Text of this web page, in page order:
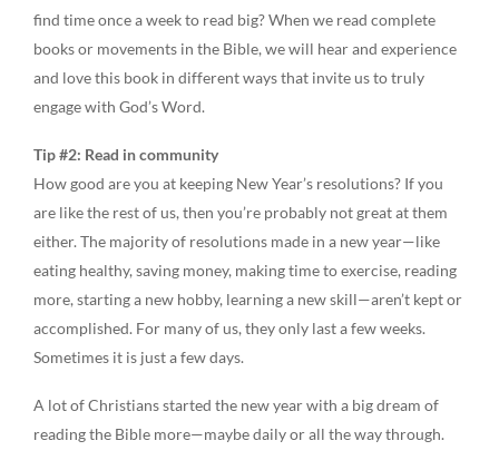
find time once a week to read big? When we read complete
books or movements in the Bible, we will hear and experience
and love this book in different ways that invite us to truly
engage with God’s Word.
Tip #2: Read in community
How good are you at keeping New Year’s resolutions? If you
are like the rest of us, then you’re probably not great at them
either. The majority of resolutions made in a new year—like
eating healthy, saving money, making time to exercise, reading
more, starting a new hobby, learning a new skill—aren’t kept or
accomplished. For many of us, they only last a few weeks.
Sometimes it is just a few days.
A lot of Christians started the new year with a big dream of
reading the Bible more—maybe daily or all the way through.